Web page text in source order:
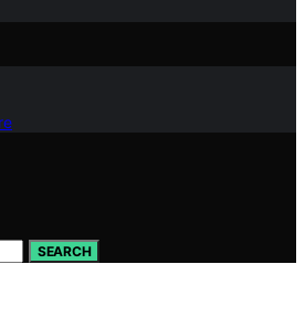
SEARCH